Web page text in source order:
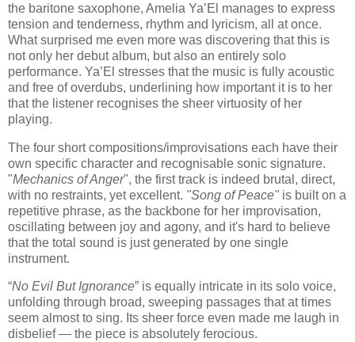
the baritone saxophone, Amelia Ya’El manages to express
tension and tenderness, rhythm and lyricism, all at once.
What surprised me even more was discovering that this is
not only her debut album, but also an entirely solo
performance. Ya’El stresses that the music is fully acoustic
and free of overdubs, underlining how important it is to her
that the listener recognises the sheer virtuosity of her
playing.
The four short compositions/improvisations each have their
own specific character and recognisable sonic signature.
"Mechanics of Anger", the first track is indeed brutal, direct,
with no restraints, yet excellent. "Song of Peace" is built on a
repetitive phrase, as the backbone for her improvisation,
oscillating between joy and agony, and it's hard to believe
that the total sound is just generated by one single
instrument.
“No Evil But Ignorance” is equally intricate in its solo voice,
unfolding through broad, sweeping passages that at times
seem almost to sing. Its sheer force even made me laugh in
disbelief — the piece is absolutely ferocious.